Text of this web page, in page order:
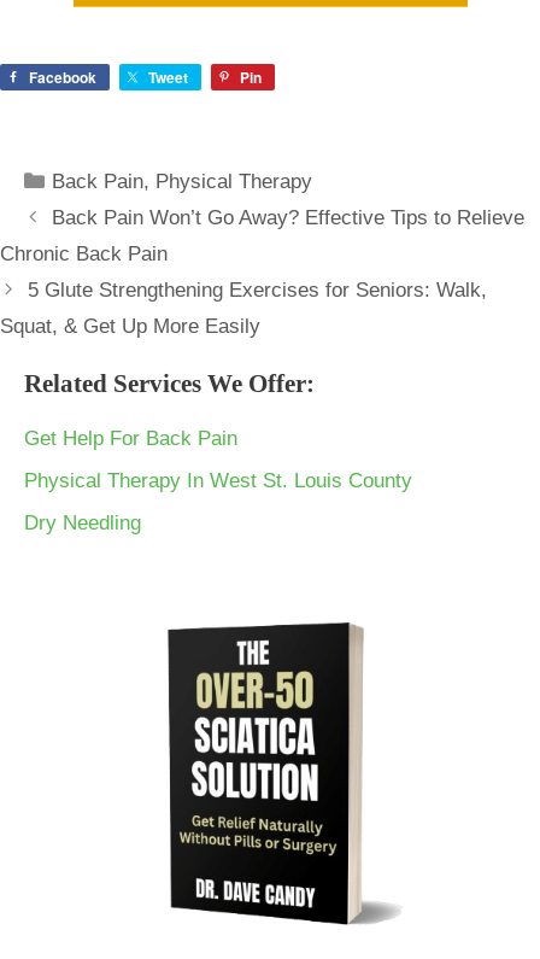
Facebook Tweet Pin
Categories
Back Pain, Physical Therapy
Back Pain Won’t Go Away? Effective Tips to Relieve
Chronic Back Pain
5 Glute Strengthening Exercises for Seniors: Walk,
Squat, & Get Up More Easily
Related Services We Offer:
Get Help For Back Pain
Physical Therapy In West St. Louis County
Dry Needling